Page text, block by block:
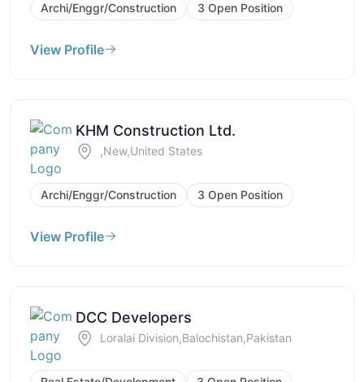
Archi/Enggr/Construction 3 Open Position
View Profile
KHM Construction Ltd.
,New,United States
Archi/Enggr/Construction 3 Open Position
View Profile
DCC Developers
Loralai Division,Balochistan,Pakistan